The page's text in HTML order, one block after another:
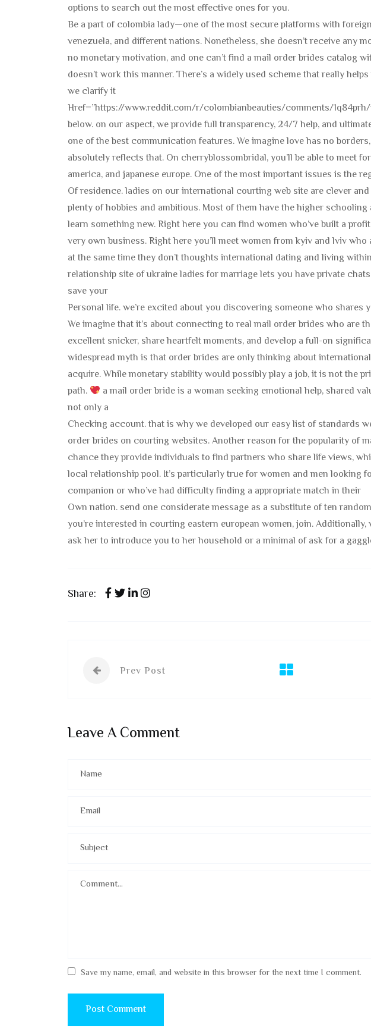
options to search out the most effective ones for you.
Be a part of colombia lady—one of the most secure platforms with
venezuela, and different nations. Nonetheless, she doesn’t receive any
no monetary motivation, and one can’t find a mail order brides catalog
doesn’t work this manner. There’s a widely used scheme that really
we clarify it
Href=”https://www.reddit.com/r/colombianbeauties/comments/
below. on our aspect, we provide full transparency, 24/7 help, and
one of the best communication features. We imagine love has no
absolutely reflects that. On cherryblossombridal, you’ll be able to meet
america, and japanese europe. One of the most important issues is the
Of residence. ladies on our international courting web site are clever
plenty of hobbies and ambitious. Most of them have the higher
learn something new. Right here you can find women who’ve built a
very own business. Right here you’ll meet women from kyiv and lviv
at the same time they don’t thoughts international dating and living
relationship site of ukraine ladies for marriage lets you have private
save your
Personal life. we’re excited about you discovering someone who shares
We imagine that it’s about connecting to real mail order brides who are
excellent snicker, share heartfelt moments, and develop a full-on
widespread myth is that order brides are only thinking about
acquire. While monetary stability would possibly play a job, it is not the
path.
a mail order bride is a woman seeking emotional help, shared
not only a
Checking account. that is why we developed our easy list of standards
order brides on courting websites. Another reason for the popularity of
chance they provide individuals to find partners who share life views,
local relationship pool. It’s particularly true for women and men looking
companion or who’ve had difficulty finding a appropriate match in their
Own nation. send one considerate message as a substitute of ten
you’re interested in courting eastern european women, join.
ask her to introduce you to her household or a minimal of ask for a
Share:
Prev Post
Leave A Comment
Save my name, email, and website in this browser for the next time I comment.